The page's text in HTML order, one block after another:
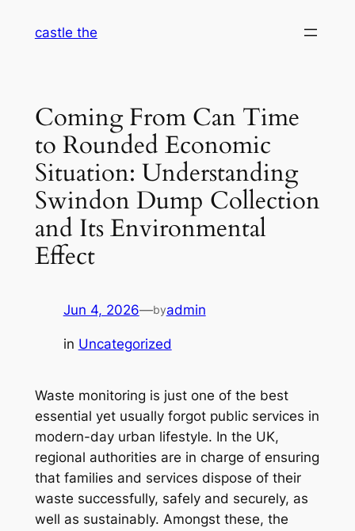
castle the
Coming From Can Time
to Rounded Economic
Situation: Understanding
Swindon Dump Collection
and Its Environmental
Effect
Jun 4, 2026—byadmin
in Uncategorized
Waste monitoring is just one of the best
essential yet usually forgot public services in
modern-day urban lifestyle. In the UK,
regional authorities are in charge of ensuring
that families and services dispose of their
waste successfully, safely and securely, as
well as sustainably. Amongst these, the